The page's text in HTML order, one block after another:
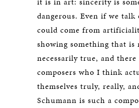
dangerous. Even if we
could come from
showing something that is
necessarily true, and
composers who I think
themselves truly, really,
Schumann is such a